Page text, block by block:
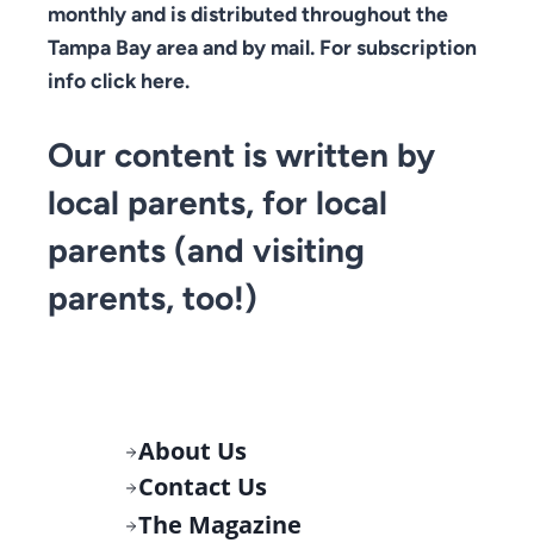
monthly and is distributed throughout the
Tampa Bay area and by mail. For subscription
info click here.
Our content is written by
local parents, for local
parents (and visiting
parents, too!)
About Us
Contact Us
The Magazine